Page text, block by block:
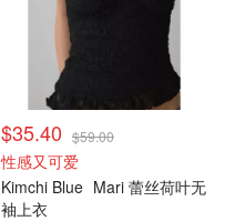
$35.40 $59.00
性感又可爱
Kimchi Blue Mari 蕾丝荷叶无
袖上衣